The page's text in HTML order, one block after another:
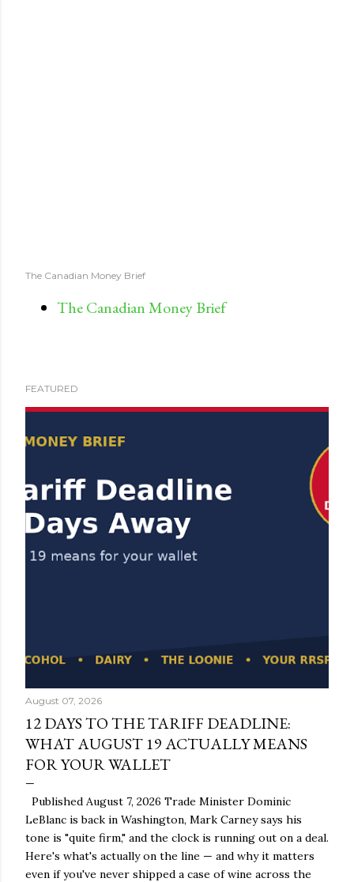
The Canadian Money Brief
The Canadian Money Brief
FEATURED
August 07, 2026
12 DAYS TO THE TARIFF DEADLINE:
WHAT AUGUST 19 ACTUALLY MEANS
FOR YOUR WALLET
Published August 7, 2026 Trade Minister Dominic
LeBlanc is back in Washington, Mark Carney says his
tone is "quite firm," and the clock is running out on a deal.
Here's what's actually on the line — and why it matters
even if you've never shipped a case of wine across the